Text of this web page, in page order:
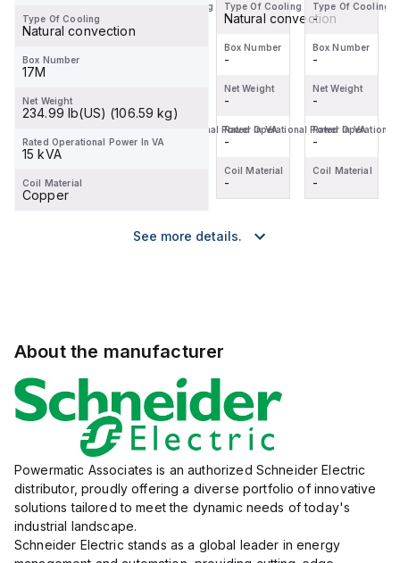
Type Of Cooling
Natural convection
Box Number
17M
Net Weight
234.99 lb(US) (106.59 kg)
Rated Operational Power In VA
15 kVA
Coil Material
Copper
-
-
-
-
-
Type Of Cooling
Rated Operational Power In VA
-
Type Of Cooling
Natural convection
Box Number
-
Net Weight
-
Rated Operational Power In VA
-
Coil Material
-
Type Of Cooling
-
Box Number
-
Net Weight
-
Rated Operational
-
Coil Material
-
See more details.
About the manufacturer
Powermatic Associates is an authorized Schneider Electric
distributor, proudly offering a diverse portfolio of innovative
solutions tailored to meet the dynamic needs of today's
industrial landscape.
Schneider Electric stands as a global leader in energy